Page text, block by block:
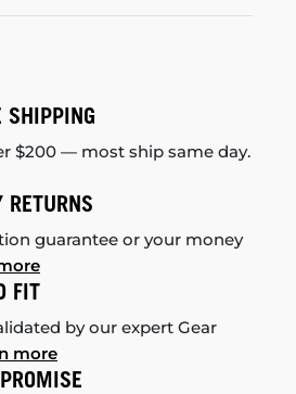
SHIPPING
$200 — most ship same day.
RETURNS
guarantee or your money
FIT
by our expert Gear
more